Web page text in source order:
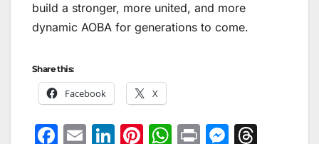
build a stronger, more united, and more
dynamic AOBA for generations to come.
Share this:
Facebook X
F
E
Li Pi W Pr M